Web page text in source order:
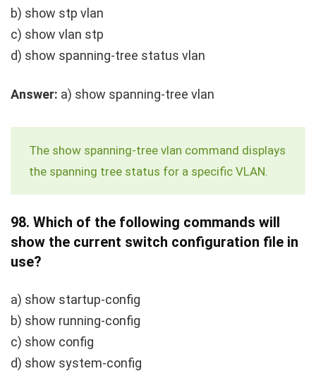
b) show stp vlan
c) show vlan stp
d) show spanning-tree status vlan
Answer: a) show spanning-tree vlan
The show spanning-tree vlan command displays
the spanning tree status for a specific VLAN.
98. Which of the following commands will
show the current switch configuration file in
use?
a) show startup-config
b) show running-config
c) show config
d) show system-config